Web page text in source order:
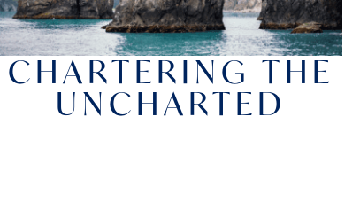
CHARTERING THE
UNCHARTED